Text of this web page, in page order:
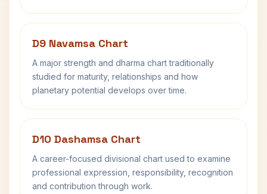
D9 Navamsa Chart
A major strength and dharma chart traditionally
studied for maturity, relationships and how
planetary potential develops over time.
D10 Dashamsa Chart
A career-focused divisional chart used to examine
professional expression, responsibility, recognition
and contribution through work.